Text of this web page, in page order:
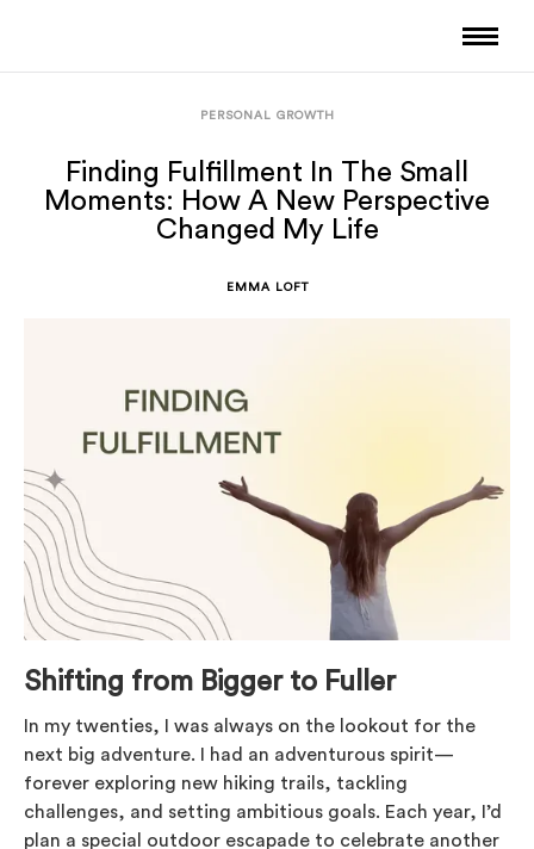
PERSONAL GROWTH
Finding Fulfillment In The Small
Moments: How A New Perspective
Changed My Life
EMMA LOFT
Shifting from Bigger to Fuller
In my twenties, I was always on the lookout for the
next big adventure. I had an adventurous spirit—
forever exploring new hiking trails, tackling
challenges, and setting ambitious goals. Each year, I’d
plan a special outdoor escapade to celebrate another